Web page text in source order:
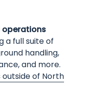
operations
a full suite of
handling,
and more.
outside of North